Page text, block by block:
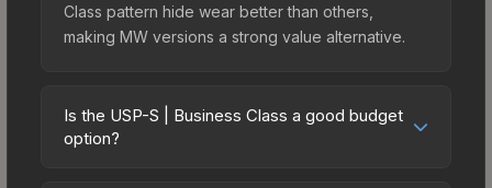
Class pattern hide wear better than others,
making MW versions a strong value alternative.
Is the USP-S | Business Class a good budget
option?